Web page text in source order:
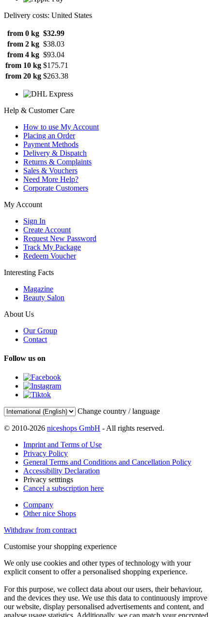
Delivery costs: United States
from 0 kg $32.99
from 2 kg $38.03
from 4 kg $93.04
from 10 kg $175.71
from 20 kg $263.38
Help & Customer Care
How to use My Account
Placing an Order
Payment Methods
Delivery & Dispatch
Returns & Complaints
Sales & Vouchers
Need More Help?
Corporate Customers
My Account
Sign In
Create Account
Request New Password
Track My Package
Redeem Voucher
Interesting Facts
Magazine
Beauty Salon
About Us
Our Group
Contact
Follow us on
Change country / language
© 2010-2026 niceshops GmbH - All rights reserved.
Imprint and Terms of Use
Privacy Policy
General Terms and Conditions and Cancellation Policy
Accessibility Declaration
Privacy setttings
Cancel a subscription here
Company
Other nice Shops
Withdraw from contract
Customise your shopping experience
We only use cookies and other types of technology with your
explicit consent to offer a personalised shopping experience.
For this purpose, we collect data about our users, their behaviour,
and the devices they use. We use this data to continuously improve
our website, display personalised advertisements and content, and